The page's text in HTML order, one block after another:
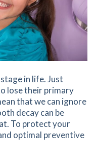
in life. Just
lose their primary
that we can ignore
decay can be
To protect your
optimal preventive